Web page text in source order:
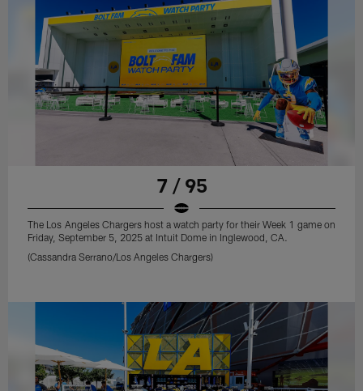
7 / 95
The Los Angeles Chargers host a watch party for their Week 1 game on
Friday, September 5, 2025 at Intuit Dome in Inglewood, CA.
(Cassandra Serrano/Los Angeles Chargers)